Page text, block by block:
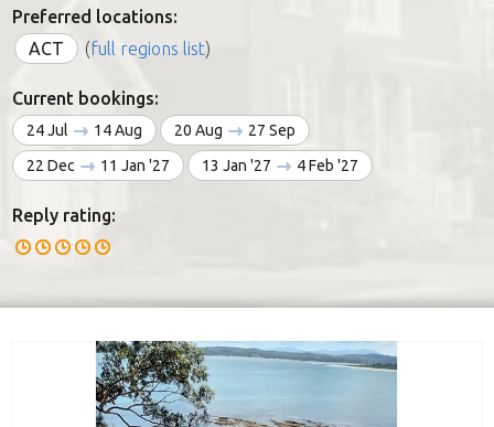
Preferred locations:
ACT
(full regions list)
Current bookings:
24 Jul 14 Aug 20 Aug
27 Sep
22 Dec
11 Jan '27 13 Jan '27 4 Feb '27
Reply rating: